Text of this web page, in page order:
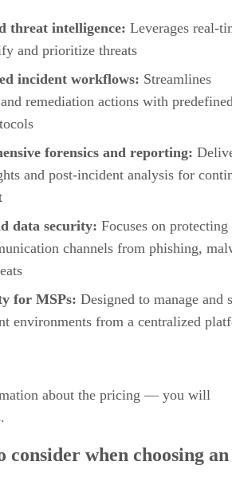
threat intelligence: Leverages real-
and prioritize threats
incident workflows: Streamlines
remediation actions with
forensics and reporting:
and post-incident analysis for
data security: Focuses on protecting
channels from phishing,
for MSPs: Designed to manage and
environments from a centralized
about the pricing — you will
consider when choosing an